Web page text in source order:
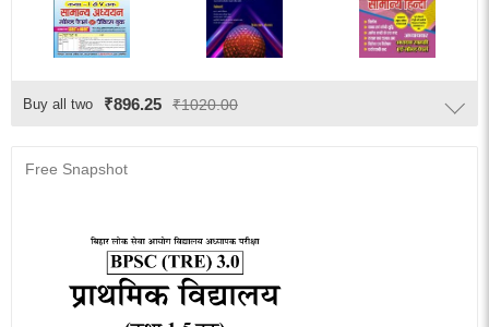
Buy all two ₹896.25 ₹1020.00
Free Snapshot